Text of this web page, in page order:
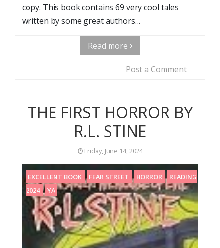
copy. This book contains 69 very cool tales
written by some great authors…
Read more
Post a Comment
THE FIRST HORROR BY
R.L. STINE
Friday, June 14, 2024
EXCELLENT BOOK FEAR STREET HORROR
READING
2024
YA